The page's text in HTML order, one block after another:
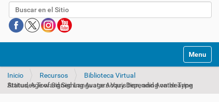
Buscar
Mostrar/
Inicio Recursos
Biblioteca Virtual
Attitudes Toward Signing Avatars Vary Depending on Hearing Status, Age of Signed Language Acquisition, and Avatar Type